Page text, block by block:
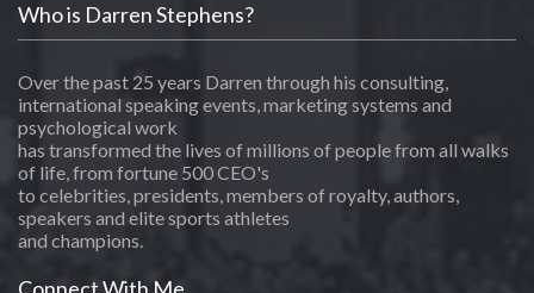
Who is Darren Stephens?
Over the past 25 years Darren through his consulting,
international speaking events, marketing systems and
psychological work
has transformed the lives of millions of people from all walks
of life, from fortune 500 CEO's
to celebrities, presidents, members of royalty, authors,
speakers and elite sports athletes
and champions.